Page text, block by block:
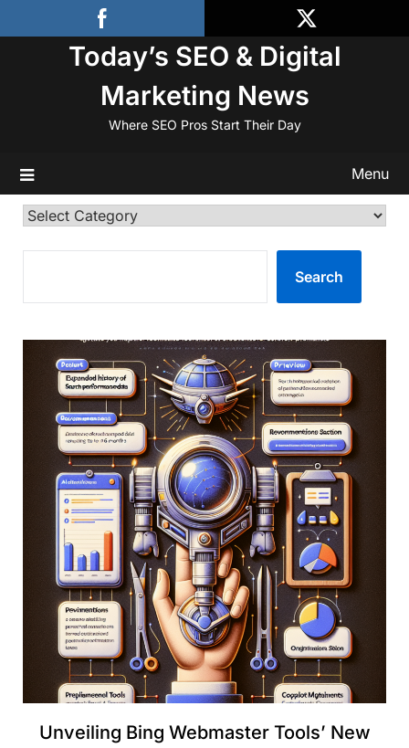
to
Today’s SEO & Digital
Marketing News
Where SEO Pros Start Their Day
Menu
Categories
Search
Unveiling Bing Webmaster Tools’ New